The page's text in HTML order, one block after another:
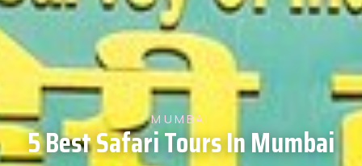
MUMBAI
5 Best Safari Tours In Mumbai